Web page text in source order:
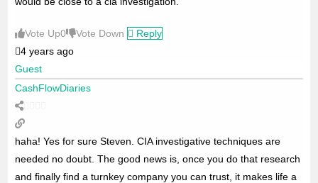
Vote Up0 Vote Down
Reply
4 years ago
Guest
CashFlowDiaries
haha! Yes for sure Steven. CIA investigative techniques are
needed no doubt. The good news is, once you do that research
and finally find a turnkey company you can trust, it makes life a